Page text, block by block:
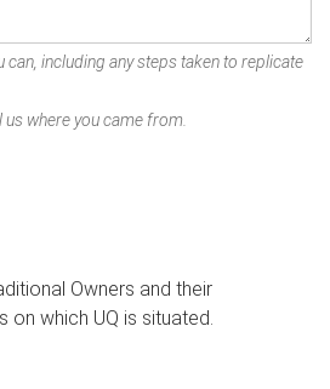
can, including any steps taken to replicate
where you came from.
Owners and their
on which UQ is situated.